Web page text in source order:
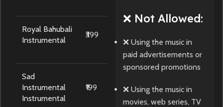
Royal Bahubali
Instrumental
₹399
Sad
Instrumental
Instrumental
₹199
❌ Not Allowed:
❌ Using the music in
paid advertisements or
sponsored promotions
❌ Using the music in
movies, web series, TV